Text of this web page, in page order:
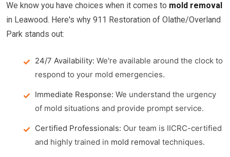
We know you have choices when it comes to mold removal
in Leawood. Here's why 911 Restoration of Olathe/Overland
Park stands out:
24/7 Availability: We're available around the clock to
respond to your mold emergencies.
Immediate Response: We understand the urgency
of mold situations and provide prompt service.
Certified Professionals: Our team is IICRC-certified
and highly trained in mold removal techniques.